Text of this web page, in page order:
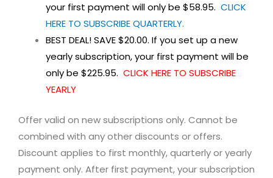
your first payment will only be $58.95. CLICK
HERE TO SUBSCRIBE QUARTERLY.
BEST DEAL! SAVE $20.00. If you set up a new
yearly subscription, your first payment will be
only be $225.95. CLICK HERE TO SUBSCRIBE
YEARLY
Offer valid on new subscriptions only. Cannot be
combined with any other discounts or offers.
Discount applies to first monthly, quarterly or yearly
payment only. After first payment, your subscription